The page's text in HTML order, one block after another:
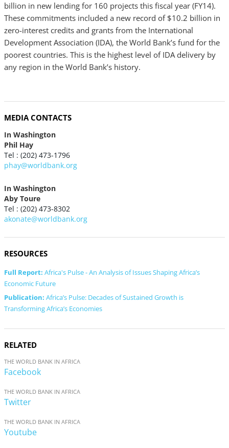
billion in new lending for 160 projects this fiscal year (FY14).
These commitments included a new record of $10.2 billion in
zero-interest credits and grants from the International
Development Association (IDA), the World Bank’s fund for the
poorest countries. This is the highest level of IDA delivery by
any region in the World Bank’s history.
MEDIA CONTACTS
In Washington
Phil Hay
Tel : (202) 473-1796
phay@worldbank.org
In Washington
Aby Toure
Tel : (202) 473-8302
akonate@worldbank.org
RESOURCES
Full Report: Africa's Pulse - An Analysis of Issues Shaping Africa’s
Economic Future
Publication: Africa’s Pulse: Decades of Sustained Growth is
Transforming Africa’s Economies
RELATED
THE WORLD BANK IN AFRICA
Facebook
THE WORLD BANK IN AFRICA
Twitter
THE WORLD BANK IN AFRICA
Youtube